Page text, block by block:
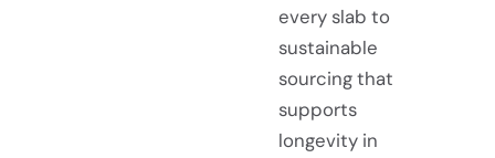
every slab to
sustainable
sourcing that
supports
longevity in